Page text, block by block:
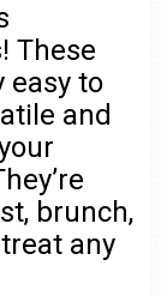
These
easy to
and
brunch,
any